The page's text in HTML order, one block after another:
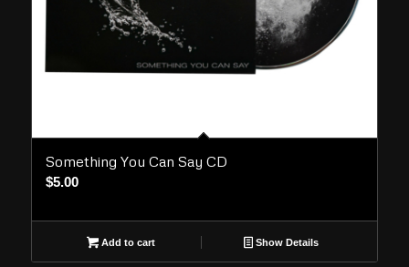
Something You Can Say CD
$5.00
Add to cart Show Details